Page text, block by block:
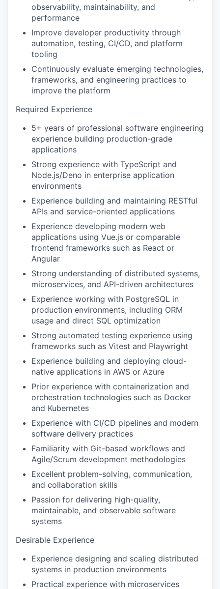
WHY INSIGHT?
EVENTS
SECTORS
observability, maintainability, and
performance
Improve developer productivity through
automation, testing, CI/CD, and platform
tooling
Continuously evaluate emerging technologies,
frameworks, and engineering practices to
improve the platform
Required Experience
5+ years of professional software engineering
experience building production-grade
applications
Strong experience with TypeScript and
Node.js/Deno in enterprise application
environments
Experience building and maintaining RESTful
APIs and service-oriented applications
Experience developing modern web
applications using Vue.js or comparable
frontend frameworks such as React or
Angular
Strong understanding of distributed systems,
microservices, and API-driven architectures
Experience working with PostgreSQL in
production environments, including ORM
usage and direct SQL optimization
Strong automated testing experience using
frameworks such as Vitest and Playwright
Experience building and deploying cloud-
native applications in AWS or Azure
Prior experience with containerization and
orchestration technologies such as Docker
and Kubernetes
Experience with CI/CD pipelines and modern
software delivery practices
Familiarity with Git-based workflows and
Agile/Scrum development methodologies
Excellent problem-solving, communication,
and collaboration skills
Passion for delivering high-quality,
maintainable, and observable software
systems
Desirable Experience
Experience designing and scaling distributed
systems in production environments
Practical experience with microservices